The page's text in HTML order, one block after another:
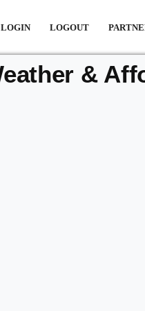
LOGIN LOGOUT
&